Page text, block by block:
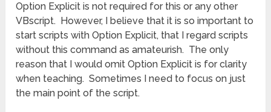
Option Explicit is not required for this or any other
VBscript. However, I believe that it is so important to
start scripts with Option Explicit, that I regard scripts
without this command as amateurish. The only
reason that I would omit Option Explicit is for clarity
when teaching. Sometimes I need to focus on just
the main point of the script.